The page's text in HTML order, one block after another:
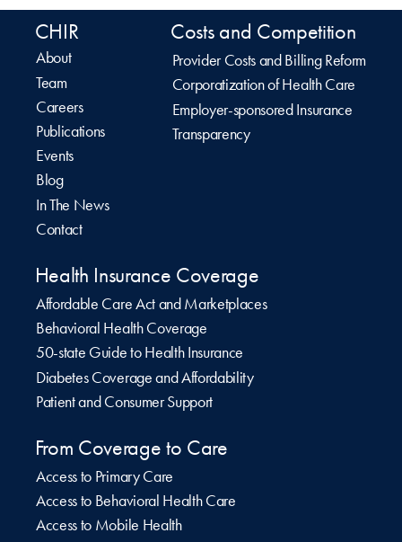
CHIR
About
Team
Careers
Publications
Events
Blog
In The News
Contact
Costs and Competition
Provider Costs and Billing Reform
Corporatization of Health Care
Employer-sponsored Insurance
Transparency
Health Insurance Coverage
Affordable Care Act and Marketplaces
Behavioral Health Coverage
50-state Guide to Health Insurance
Diabetes Coverage and Affordability
Patient and Consumer Support
From Coverage to Care
Access to Primary Care
Access to Behavioral Health Care
Access to Mobile Health